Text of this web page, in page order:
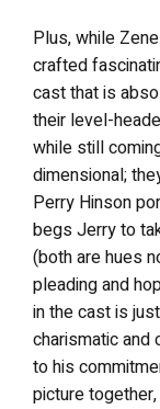
Plus, while
crafted
cast that is
their level-
while still
dimensional;
Perry Hinson
begs Jerry to
(both are hues
pleading and
in the cast is
charismatic and
to his
picture